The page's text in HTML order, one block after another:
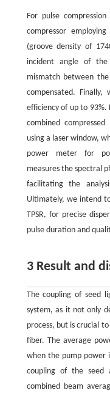
For pulse
compressor
(groove density of
incident angle of the
mismatch between
compensated. Finally,
efficiency of up to
combined
using a laser window,
power meter for
measures the spectral
facilitating the
Ultimately, we intend
TPSR, for precise
pulse duration and
3 Result and
The coupling of seed
system, as it not only
process, but is crucial
fiber. The average
when the pump power
coupling of the seed
combined beam